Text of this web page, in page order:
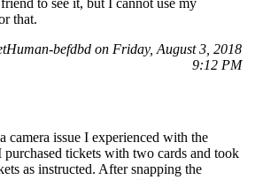
that.
befdbd on Friday, August 3, 2018
9:12 PM
camera issue I experienced with the
purchased tickets with two cards and took
as instructed. After snapping the